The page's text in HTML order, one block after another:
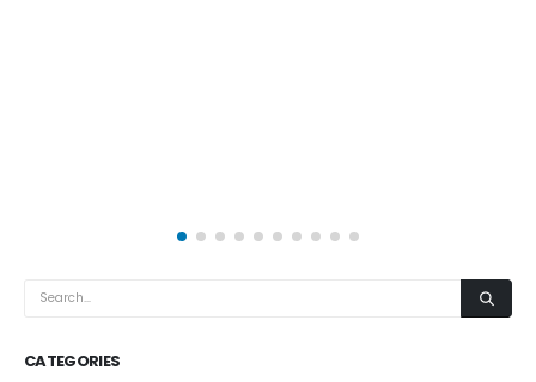
CATEGORIES